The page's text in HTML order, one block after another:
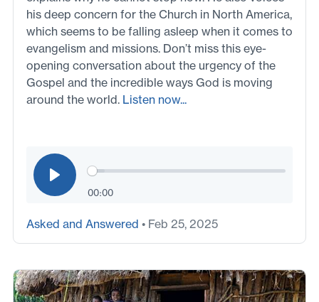
his deep concern for the Church in North America,
which seems to be falling asleep when it comes to
evangelism and missions. Don’t miss this eye-
opening conversation about the urgency of the
Gospel and the incredible ways God is moving
around the world. Listen now...
00:00
Asked and Answered • Feb 25, 2025